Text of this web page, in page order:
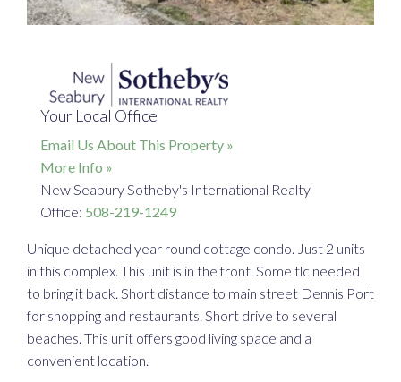
Your Local Office
Email Us About This Property »
More Info »
New Seabury Sotheby's International Realty
Office: 508-219-1249
Unique detached year round cottage condo. Just 2 units
in this complex. This unit is in the front. Some tlc needed
to bring it back. Short distance to main street Dennis Port
for shopping and restaurants. Short drive to several
beaches. This unit offers good living space and a
convenient location.